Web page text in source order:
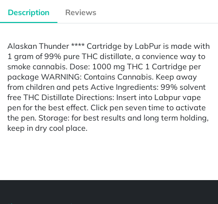
Description Reviews
Alaskan Thunder **** Cartridge by LabPur is made with
1 gram of 99% pure THC distillate, a convience way to
smoke cannabis. Dose: 1000 mg THC 1 Cartridge per
package WARNING: Contains Cannabis. Keep away
from children and pets Active Ingredients: 99% solvent
free THC Distillate Directions: Insert into Labpur vape
pen for the best effect. Click pen seven time to activate
the pen. Storage: for best results and long term holding,
keep in dry cool place.